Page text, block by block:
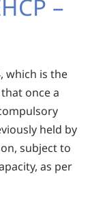
–
which is the
once a
held by
subject to
as per